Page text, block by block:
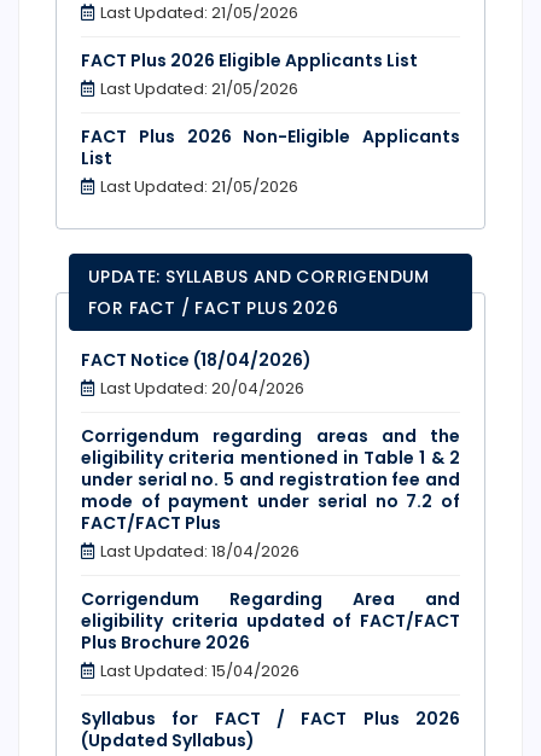
Last Updated: 21/05/2026
FACT Plus 2026 Eligible Applicants List
Last Updated: 21/05/2026
FACT Plus 2026 Non-Eligible Applicants
List
Last Updated: 21/05/2026
UPDATE: SYLLABUS AND CORRIGENDUM
FOR FACT / FACT PLUS 2026
FACT Notice (18/04/2026)
Last Updated: 20/04/2026
Corrigendum regarding areas and the
eligibility criteria mentioned in Table 1 & 2
under serial no. 5 and registration fee and
mode of payment under serial no 7.2 of
FACT/FACT Plus
Last Updated: 18/04/2026
Corrigendum Regarding Area and
eligibility criteria updated of FACT/FACT
Plus Brochure 2026
Last Updated: 15/04/2026
Syllabus for FACT / FACT Plus 2026
(Updated Syllabus)